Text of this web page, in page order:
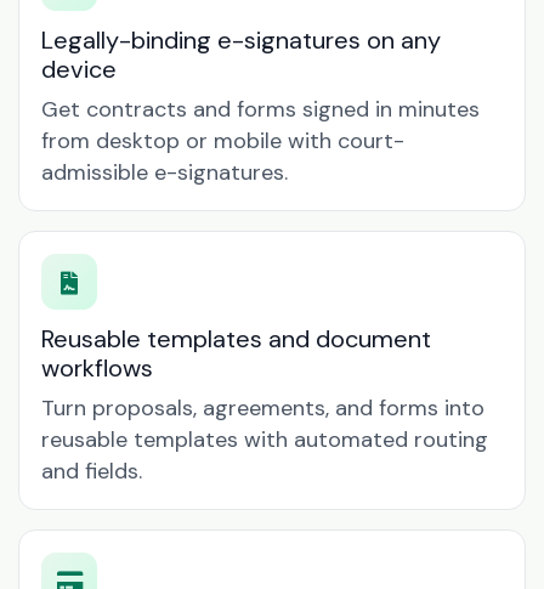
Legally-binding e-signatures on any
device
Get contracts and forms signed in minutes
from desktop or mobile with court-
admissible e-signatures.
Reusable templates and document
workflows
Turn proposals, agreements, and forms into
reusable templates with automated routing
and fields.